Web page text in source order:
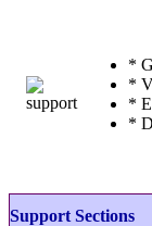
*
*
*
*
Support Sections